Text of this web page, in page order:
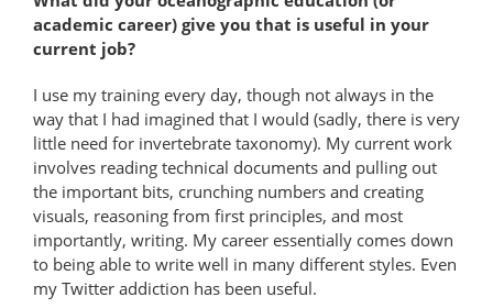
academic career) give you that is useful in your
current job?
I use my training every day, though not always in the
way that I had imagined that I would (sadly, there is very
little need for invertebrate taxonomy). My current work
involves reading technical documents and pulling out
the important bits, crunching numbers and creating
visuals, reasoning from first principles, and most
importantly, writing. My career essentially comes down
to being able to write well in many different styles. Even
my Twitter addiction has been useful.